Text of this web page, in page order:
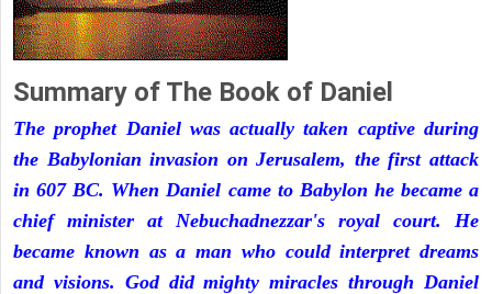
Summary of The Book of Daniel
The prophet Daniel was actually taken captive during
the Babylonian invasion on Jerusalem, the first attack
in 607 BC. When Daniel came to Babylon he became a
chief minister at Nebuchadnezzar's royal court. He
became known as a man who could interpret dreams
and visions. God did mighty miracles through Daniel